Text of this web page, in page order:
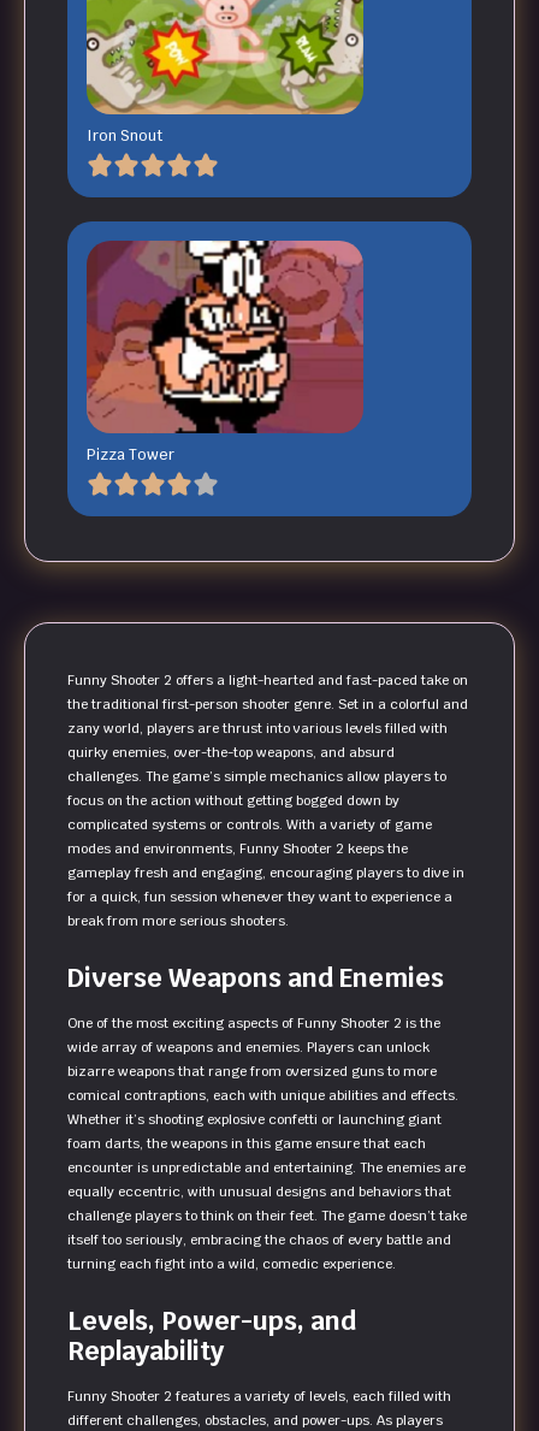
Iron Snout
Pizza Tower
Funny Shooter 2 offers a light-hearted and fast-paced take on
the traditional first-person shooter genre. Set in a colorful and
zany world, players are thrust into various levels filled with
quirky enemies, over-the-top weapons, and absurd
challenges. The game’s simple mechanics allow players to
focus on the action without getting bogged down by
complicated systems or controls. With a variety of game
modes and environments, Funny Shooter 2 keeps the
gameplay fresh and engaging, encouraging players to dive in
for a quick, fun session whenever they want to experience a
break from more serious shooters.
Diverse Weapons and Enemies
One of the most exciting aspects of Funny Shooter 2 is the
wide array of weapons and enemies. Players can unlock
bizarre weapons that range from oversized guns to more
comical contraptions, each with unique abilities and effects.
Whether it’s shooting explosive confetti or launching giant
foam darts, the weapons in this game ensure that each
encounter is unpredictable and entertaining. The enemies are
equally eccentric, with unusual designs and behaviors that
challenge players to think on their feet. The game doesn’t take
itself too seriously, embracing the chaos of every battle and
turning each fight into a wild, comedic experience.
Levels, Power-ups, and
Replayability
Funny Shooter 2 features a variety of levels, each filled with
different challenges, obstacles, and power-ups. As players